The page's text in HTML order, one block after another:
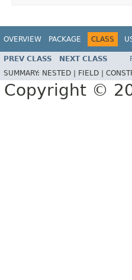
OVERVIEW PACKAGE CLASS
PREV CLASS NEXT CLASS
SUMMARY: NESTED | FIELD |
Copyright ©